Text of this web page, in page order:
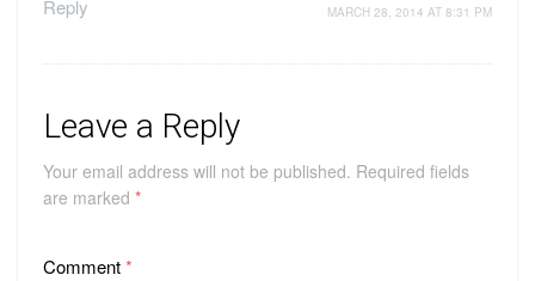
Reply
MARCH 28, 2014 AT 8:31 PM
Leave a Reply
Your email address will not be published. Required fields
are marked *
Comment*